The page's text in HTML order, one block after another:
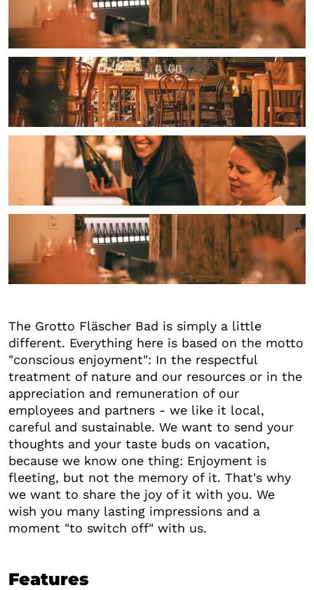
The Grotto Fläscher Bad is simply a little
different. Everything here is based on the motto
"conscious enjoyment": In the respectful
treatment of nature and our resources or in the
appreciation and remuneration of our
employees and partners - we like it local,
careful and sustainable. We want to send your
thoughts and your taste buds on vacation,
because we know one thing: Enjoyment is
fleeting, but not the memory of it. That's why
we want to share the joy of it with you. We
wish you many lasting impressions and a
moment "to switch off" with us.
Features